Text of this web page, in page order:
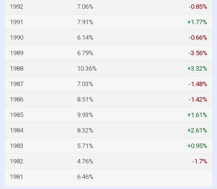
1992 7.06% -0.85%
1991 7.91% +1.77%
1990 6.14% -0.66%
1989 6.79% -3.56%
1988 10.36% +3.32%
1987 7.03% -1.48%
1986 8.51% -1.42%
1985 9.93% +1.61%
1984 8.32% +2.61%
1983 5.71% +0.95%
1982 4.76% -1.7%
1981 6.46%